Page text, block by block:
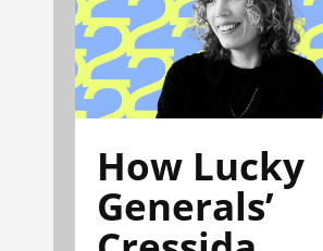
How Lucky
Generals’